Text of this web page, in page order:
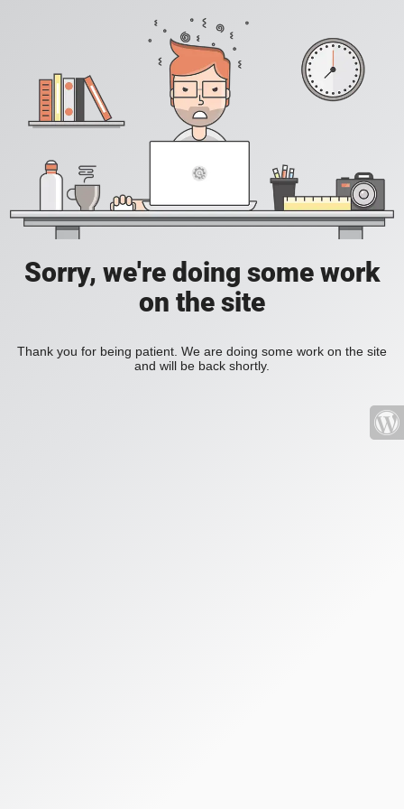
Sorry, we're doing some work
on the site
Thank you for being patient. We are doing some work on the site
and will be back shortly.